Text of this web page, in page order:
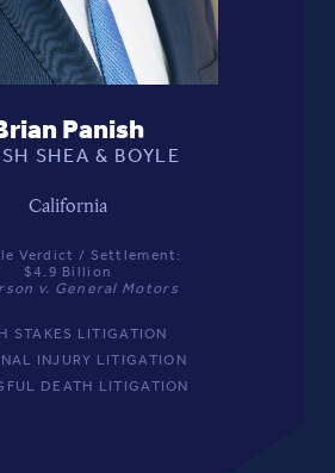
Panish
SHEA & BOYLE
California
Verdict / Settlement:
$4.9 Billion
v. General Motors
STAKES LITIGATION
INJURY LITIGATION
DEATH LITIGATION